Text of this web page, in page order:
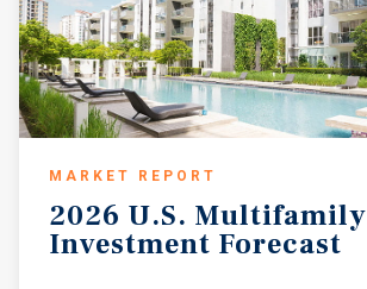
MARKET REPORT
2026 U.S. Multifamily
Investment Forecast